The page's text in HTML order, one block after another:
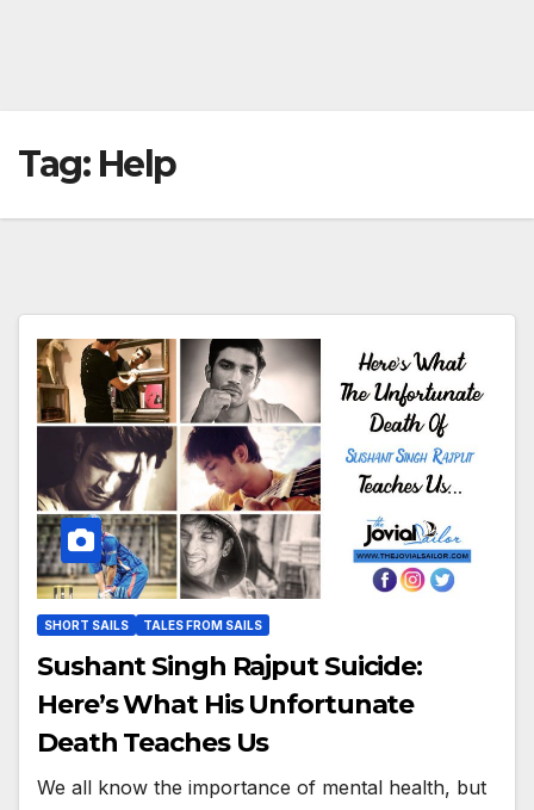
Tag: Help
SHORT SAILS TALES FROM SAILS
Sushant Singh Rajput Suicide:
Here’s What His Unfortunate
Death Teaches Us
We all know the importance of mental health, but